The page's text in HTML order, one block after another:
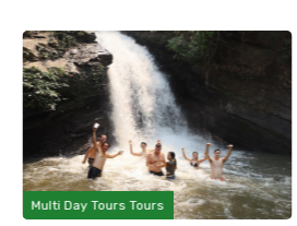
Multi Day Tours Tours